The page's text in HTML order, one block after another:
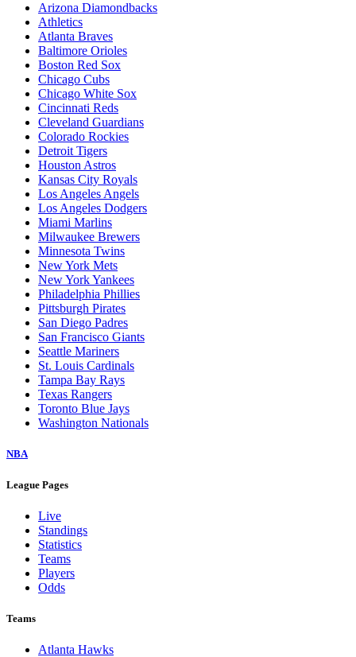
Arizona Diamondbacks
Athletics
Atlanta Braves
Baltimore Orioles
Boston Red Sox
Chicago Cubs
Chicago White Sox
Cincinnati Reds
Cleveland Guardians
Colorado Rockies
Detroit Tigers
Houston Astros
Kansas City Royals
Los Angeles Angels
Los Angeles Dodgers
Miami Marlins
Milwaukee Brewers
Minnesota Twins
New York Mets
New York Yankees
Philadelphia Phillies
Pittsburgh Pirates
San Diego Padres
San Francisco Giants
Seattle Mariners
St. Louis Cardinals
Tampa Bay Rays
Texas Rangers
Toronto Blue Jays
Washington Nationals
NBA
League Pages
Live
Standings
Statistics
Teams
Players
Odds
Teams
Atlanta Hawks